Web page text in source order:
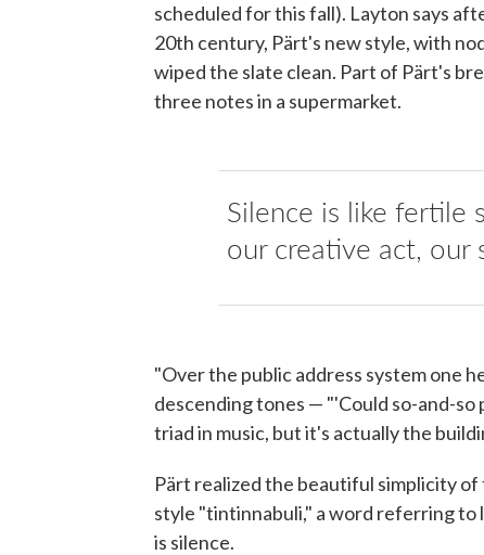
scheduled for this fall). Layton says
20th century, Pärt's new style, with
wiped the slate clean. Part of Pärt's
three notes in a supermarket.
Silence is like fertile
our creative act, our
"Over the public address system one
descending tones — "'Could so-and-so
triad in music, but it's actually the
Pärt realized the beautiful simplicity
style "tintinnabuli," a word referring
is silence.